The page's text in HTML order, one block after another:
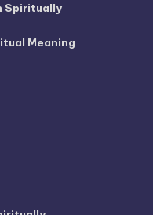
Spiritually
Meaning